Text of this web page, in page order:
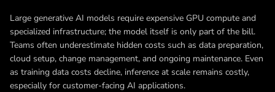
Large generative AI models require expensive GPU compute and
specialized infrastructure; the model itself is only part of the bill.
Teams often underestimate hidden costs such as data preparation,
cloud setup, change management, and ongoing maintenance. Even
as training data costs decline, inference at scale remains costly,
especially for customer-facing AI applications.